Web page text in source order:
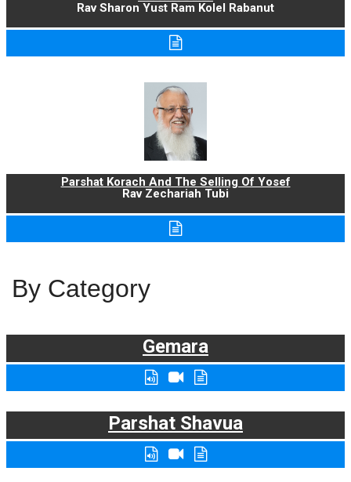
Rav Sharon Yust Ram Kolel Rabanut
Parshat Korach And The Selling Of Yosef
Rav Zechariah Tubi
By Category
Gemara
Parshat Shavua